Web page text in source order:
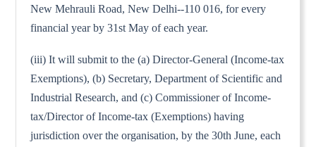
New Mehrauli Road, New Delhi--110 016, for every
financial year by 31st May of each year.
(iii) It will submit to the (a) Director-General (Income-tax
Exemptions), (b) Secretary, Department of Scientific and
Industrial Research, and (c) Commissioner of Income-
tax/Director of Income-tax (Exemptions) having
jurisdiction over the organisation, by the 30th June, each